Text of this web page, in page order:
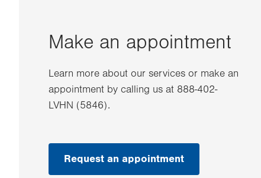
Make an appointment
Learn more about our services or make an
appointment by calling us at 888-402-
LVHN (5846).
Request an appointment